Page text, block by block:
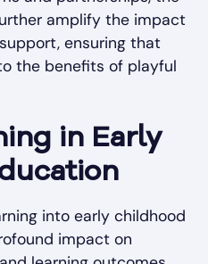
amplify the impact
ensuring that
the benefits of playful
in Early
into early childhood
impact on